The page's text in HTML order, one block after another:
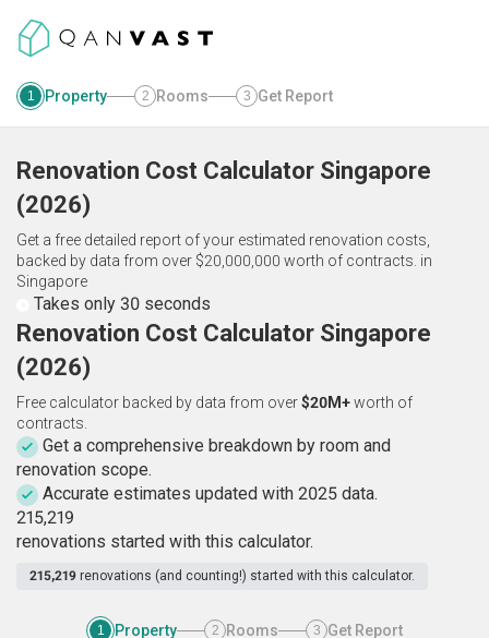
1 Property 2 Rooms 3 Get Report
Renovation Cost Calculator Singapore
(2026)
Get a free detailed report of your estimated renovation costs,
backed by data from over $20,000,000 worth of contracts. in
Singapore
Takes only 30 seconds
Renovation Cost Calculator Singapore
(2026)
Free calculator backed by data from over$20M+worth of
contracts.
Get a comprehensive breakdown by room and
renovation scope.
Accurate estimates updated with 2025 data.
215,219
renovations started with this calculator.
215,219 renovations (and counting!) started with this calculator.
1 Property 2 Rooms 3 Get Report